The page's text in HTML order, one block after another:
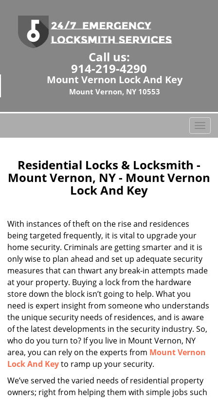
Call us:
914-219-4290
Mount Vernon Lock And Key
Mount Vernon, NY 10553
T
o
l
e
a
t
i
o
Residential Locks & Locksmith -
Mount Vernon, NY - Mount Vernon
Lock And Key
With instances of theft on the rise and residences
being targeted frequently, it is vital to upgrade your
home security. Criminals are getting smarter and it is
only wise to plan ahead and set up adequate security
measures that can thwart any break-in attempts made
at your property. Buying a lock from the hardware
store down the block isn’t going to help. What you
need is expert insight from someone who understands
the unique security needs of residences, and is aware
of the latest developments in the security industry. So,
who do you turn to? If you live in Mount Vernon, NY
area, you can rely on the experts from Mount Vernon
Lock And Keyto ramp up your security.
We’ve served the varied needs of residential property
owners; right from helping them with simple jobs such